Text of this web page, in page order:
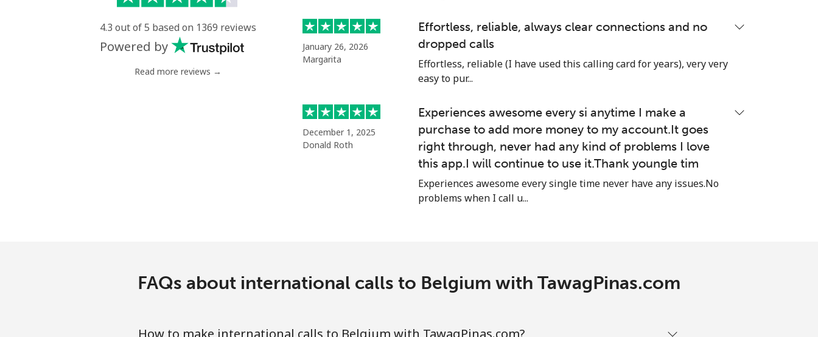
Landline ⁦42.5p⁩ 23 min for ⁦£10⁩
23 min for ⁦£10⁩
370 min for ⁦£10⁩ -
370 min for ⁦£10⁩ ⁦13p⁩
Mobile ⁦7.5p⁩ 133 min for ⁦£10⁩ -
4.3 out of 5 based on 1369 reviews
Powered by
Read more reviews →
January 26, 2026
Margarita
Effortless, reliable, always clear connections and no
dropped calls
Effortless, reliable (I have used this calling card for years), very very
easy to pur...
December 1, 2025
Donald Roth
Experiences awesome every si anytime I make a
purchase to add more money to my account.It goes
right through, never had any kind of problems I love
this app.I will continue to use it.Thank youngle tim
Experiences awesome every single time never have any issues.No
problems when I call u...
FAQs about international calls to Belgium with TawagPinas.com
How to make international calls to Belgium with TawagPinas.com?